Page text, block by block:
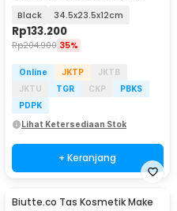
Black 34.5x23.5x12cm
Rp133.200
Rp204.900 35%
Online JKTP
JKTB
JKTU
TGR CKP
PBKS
PDPK
Lihat Ketersediaan Stok
+ Keranjang
Biutte.co Tas Kosmetik Make